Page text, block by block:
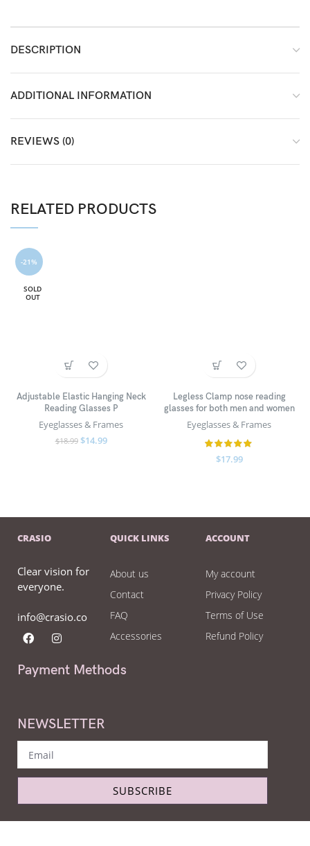
DESCRIPTION
ADDITIONAL INFORMATION
REVIEWS (0)
RELATED PRODUCTS
-21%
SOLD
OUT
Adjustable Elastic Hanging Neck
Reading Glasses P
Eyeglasses & Frames
$18.99 $14.99
Legless Clamp nose reading
glasses for both men and women
Eyeglasses & Frames
$17.99
CRASIO
Clear vision for
everyone.
info@crasio.co
QUICK LINKS
About us
Contact
FAQ
Accessories
ACCOUNT
My account
Privacy Policy
Terms of Use
Refund Policy
Payment Methods
NEWSLETTER
SUBSCRIBE